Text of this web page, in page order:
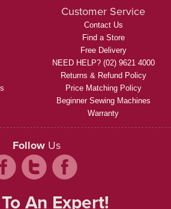
Customer Service
Contact Us
Find a Store
Free Delivery
NEED HELP? (02) 9621 4000
Returns & Refund Policy
Price Matching Policy
Beginner Sewing Machines
Warranty
Follow Us
An Expert!